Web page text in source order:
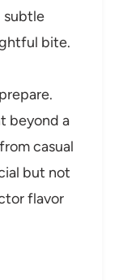
subtle
bite.
beyond a
casual
but not
flavor